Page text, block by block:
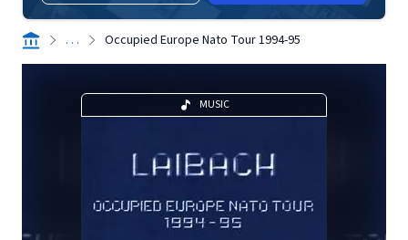
. . . Occupied Europe Nato Tour 1994-95
MUSIC